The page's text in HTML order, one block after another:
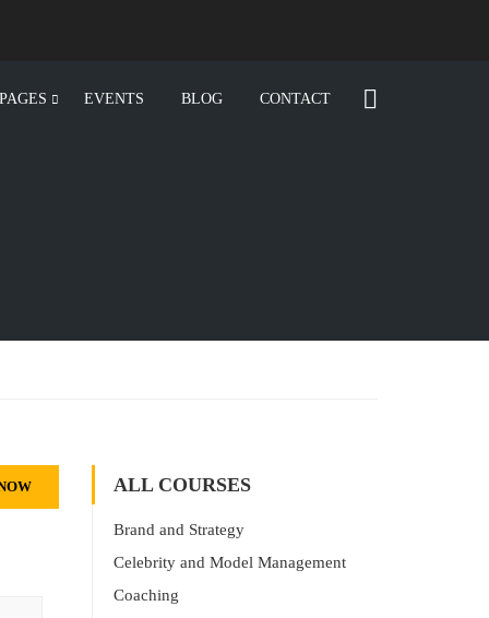
PAGES EVENTS BLOG CONTACT
ALL COURSES
Brand and Strategy
Celebrity and Model Management
Coaching